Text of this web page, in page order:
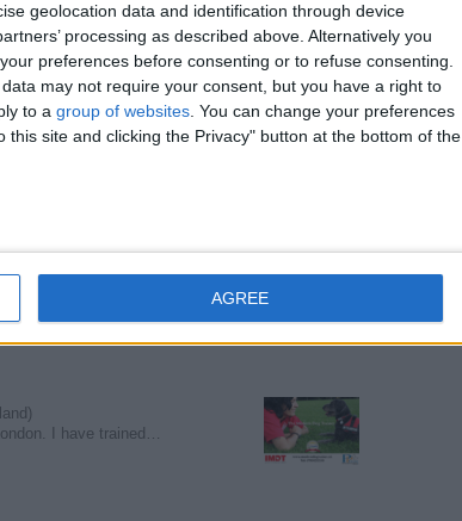
geolocation data and identification through device
processing as described above. Alternatively you
preferences before consenting or to refuse consenting.
may not require your consent, but you have a right to
to a group of websites . You can change your preferences
site and clicking the Privacy" button at the bottom of the
AGREE
you where he is please…
anyone with a dog…
him around is ther…
I have trained…